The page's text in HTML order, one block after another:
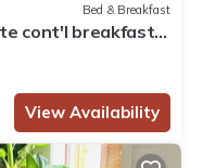
Bed & Breakfast
cont'l breakfast
View Availability